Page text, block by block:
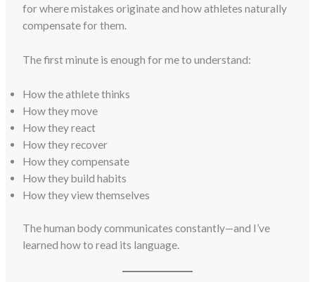
for where mistakes originate and how athletes naturally
compensate for them.
The first minute is enough for me to understand:
How the athlete thinks
How they move
How they react
How they recover
How they compensate
How they build habits
How they view themselves
The human body communicates constantly—and I’ve
learned how to read its language.